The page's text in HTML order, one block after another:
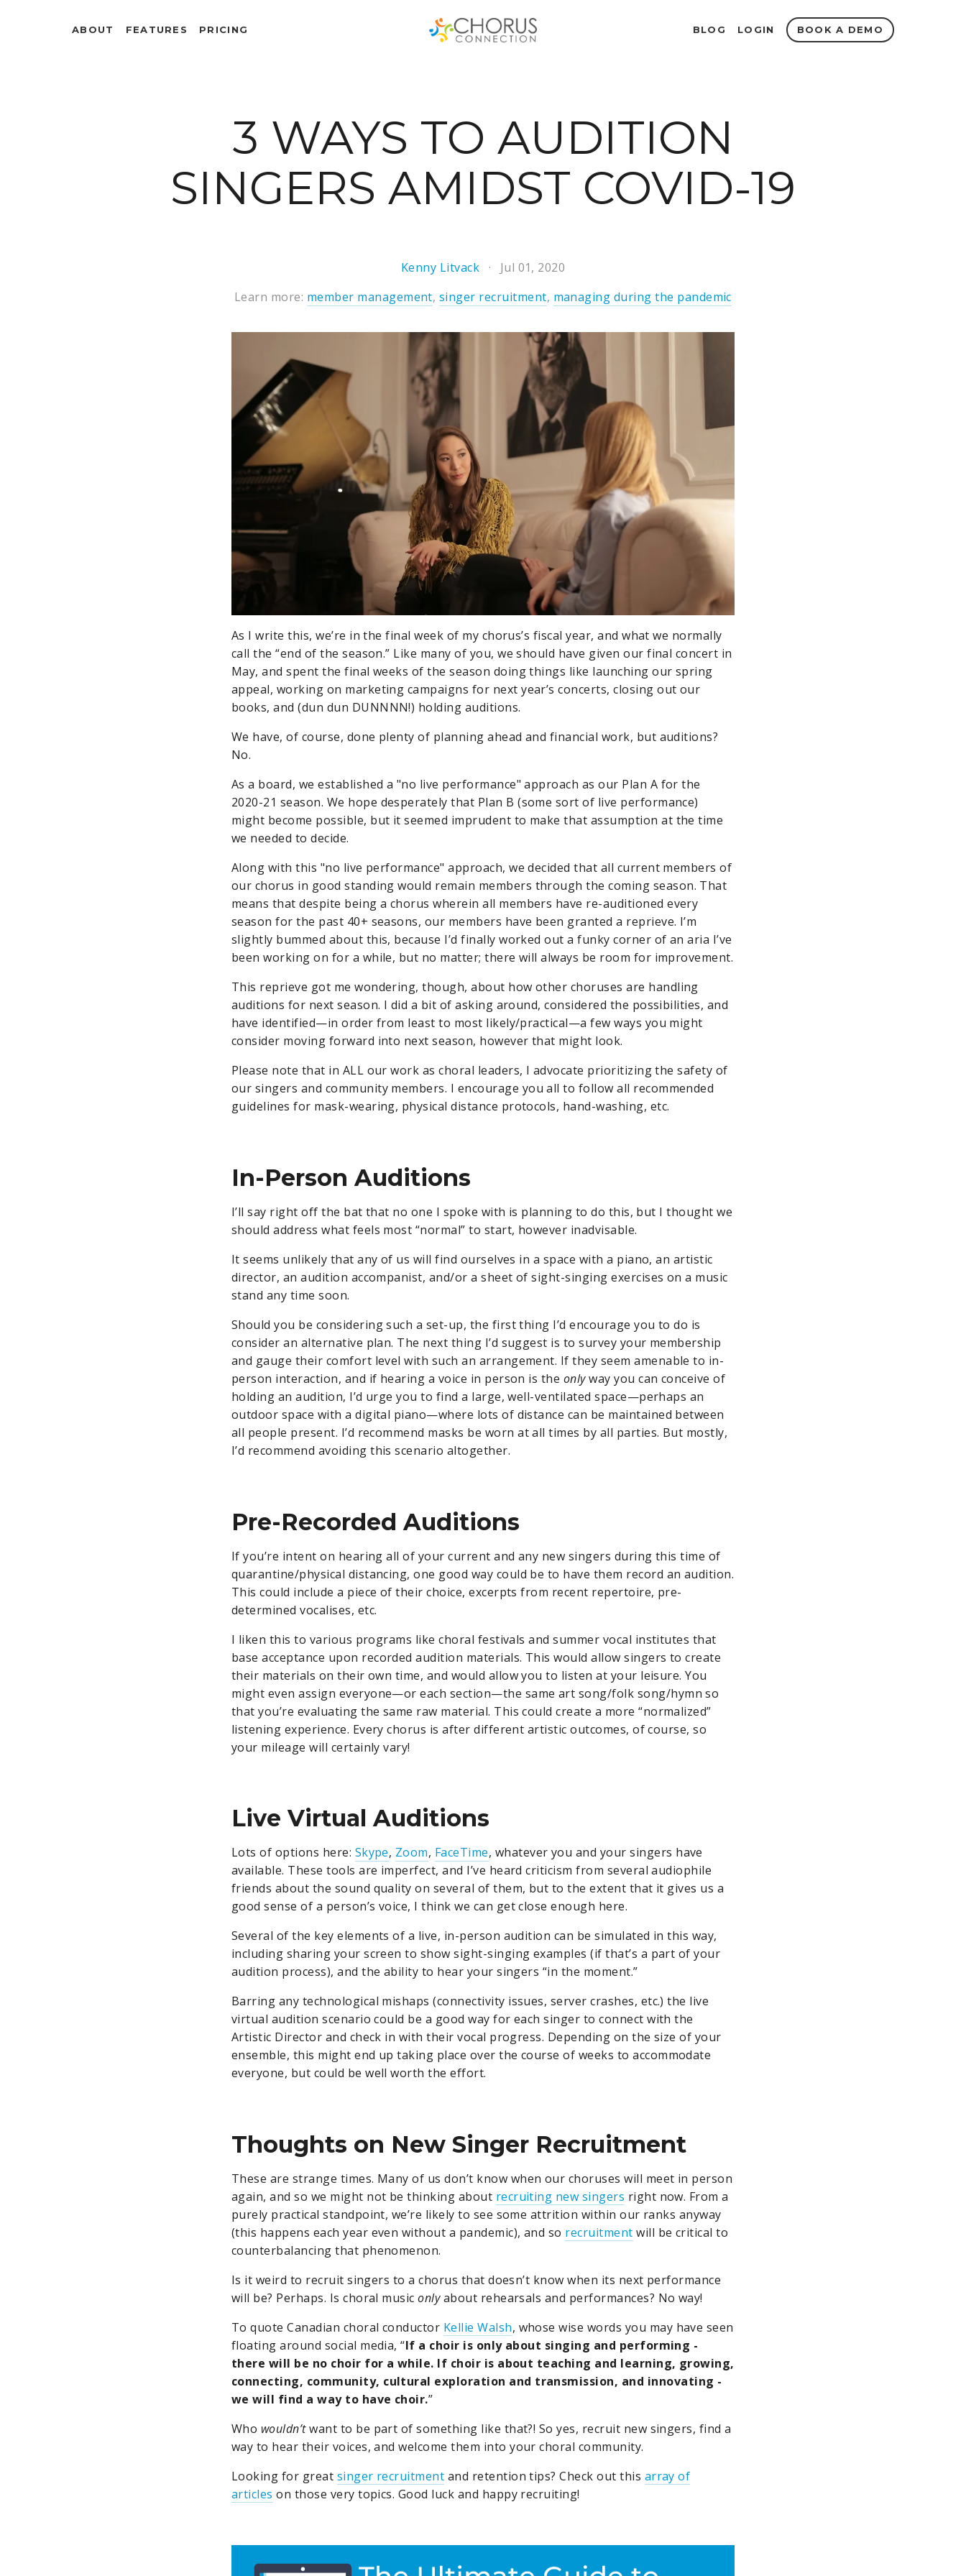
ABOUT FEATURES PRICING BLOG LOGIN BOOK A DEMO
3 WAYS TO AUDITION
SINGERS AMIDST COVID-19
Kenny Litvack
Jul 01, 2020
Learn more: member management, singer recruitment, managing during the pandemic
As I write this, we’re in the final week of my chorus’s fiscal year, and what we normally
call the “end of the season.” Like many of you, we should have given our final concert in
May, and spent the final weeks of the season doing things like launching our spring
appeal, working on marketing campaigns for next year’s concerts, closing out our
books, and (dun dun DUNNNN!) holding auditions.
We have, of course, done plenty of planning ahead and financial work, but auditions?
No.
As a board, we established a "no live performance" approach as our Plan A for the
2020-21 season. We hope desperately that Plan B (some sort of live performance)
might become possible, but it seemed imprudent to make that assumption at the time
we needed to decide.
Along with this "no live performance" approach, we decided that all current members of
our chorus in good standing would remain members through the coming season. That
means that despite being a chorus wherein all members have re-auditioned every
season for the past 40+ seasons, our members have been granted a reprieve. I’m
slightly bummed about this, because I’d finally worked out a funky corner of an aria I’ve
been working on for a while, but no matter; there will always be room for improvement.
This reprieve got me wondering, though, about how other choruses are handling
auditions for next season. I did a bit of asking around, considered the possibilities, and
have identified—in order from least to most likely/practical—a few ways you might
consider moving forward into next season, however that might look.
Please note that in ALL our work as choral leaders, I advocate prioritizing the safety of
our singers and community members. I encourage you all to follow all recommended
guidelines for mask-wearing, physical distance protocols, hand-washing, etc.
In-Person Auditions
I’ll say right off the bat that no one I spoke with is planning to do this, but I thought we
should address what feels most “normal” to start, however inadvisable.
It seems unlikely that any of us will find ourselves in a space with a piano, an artistic
director, an audition accompanist, and/or a sheet of sight-singing exercises on a music
stand any time soon.
Should you be considering such a set-up, the first thing I’d encourage you to do is
consider an alternative plan. The next thing I’d suggest is to survey your membership
and gauge their comfort level with such an arrangement. If they seem amenable to in-
person interaction, and if hearing a voice in person is the onlyway you can conceive of
holding an audition, I’d urge you to find a large, well-ventilated space—perhaps an
outdoor space with a digital piano—where lots of distance can be maintained between
all people present. I’d recommend masks be worn at all times by all parties. But mostly,
I’d recommend avoiding this scenario altogether.
Pre-Recorded Auditions
If you’re intent on hearing all of your current and any new singers during this time of
quarantine/physical distancing, one good way could be to have them record an audition.
This could include a piece of their choice, excerpts from recent repertoire, pre-
determined vocalises, etc.
I liken this to various programs like choral festivals and summer vocal institutes that
base acceptance upon recorded audition materials. This would allow singers to create
their materials on their own time, and would allow you to listen at your leisure. You
might even assign everyone—or each section—the same art song/folk song/hymn so
that you’re evaluating the same raw material. This could create a more “normalized”
listening experience. Every chorus is after different artistic outcomes, of course, so
your mileage will certainly vary!
Live Virtual Auditions
Lots of options here: Skype, Zoom, FaceTime, whatever you and your singers have
available. These tools are imperfect, and I’ve heard criticism from several audiophile
friends about the sound quality on several of them, but to the extent that it gives us a
good sense of a person’s voice, I think we can get close enough here.
Several of the key elements of a live, in-person audition can be simulated in this way,
including sharing your screen to show sight-singing examples (if that’s a part of your
audition process), and the ability to hear your singers “in the moment.”
Barring any technological mishaps (connectivity issues, server crashes, etc.) the live
virtual audition scenario could be a good way for each singer to connect with the
Artistic Director and check in with their vocal progress. Depending on the size of your
ensemble, this might end up taking place over the course of weeks to accommodate
everyone, but could be well worth the effort.
Thoughts on New Singer Recruitment
These are strange times. Many of us don’t know when our choruses will meet in person
again, and so we might not be thinking about recruiting new singers right now. From a
purely practical standpoint, we’re likely to see some attrition within our ranks anyway
(this happens each year even without a pandemic), and so recruitment will be critical to
counterbalancing that phenomenon.
Is it weird to recruit singers to a chorus that doesn’t know when its next performance
will be? Perhaps. Is choral musiconlyabout rehearsals and performances? No way!
To quote Canadian choral conductor Kellie Walsh, whose wise words you may have seen
floating around social media, “If a choir is only about singing and performing -
there will be no choir for a while. If choir is about teaching and learning, growing,
connecting, community, cultural exploration and transmission, and innovating -
we will find a way to have choir.”
Who wouldn’twant to be part of something like that?! So yes, recruit new singers, find a
way to hear their voices, and welcome them into your choral community.
Looking for great singer recruitment and retention tips? Check out this array of
articles on those very topics. Good luck and happy recruiting!